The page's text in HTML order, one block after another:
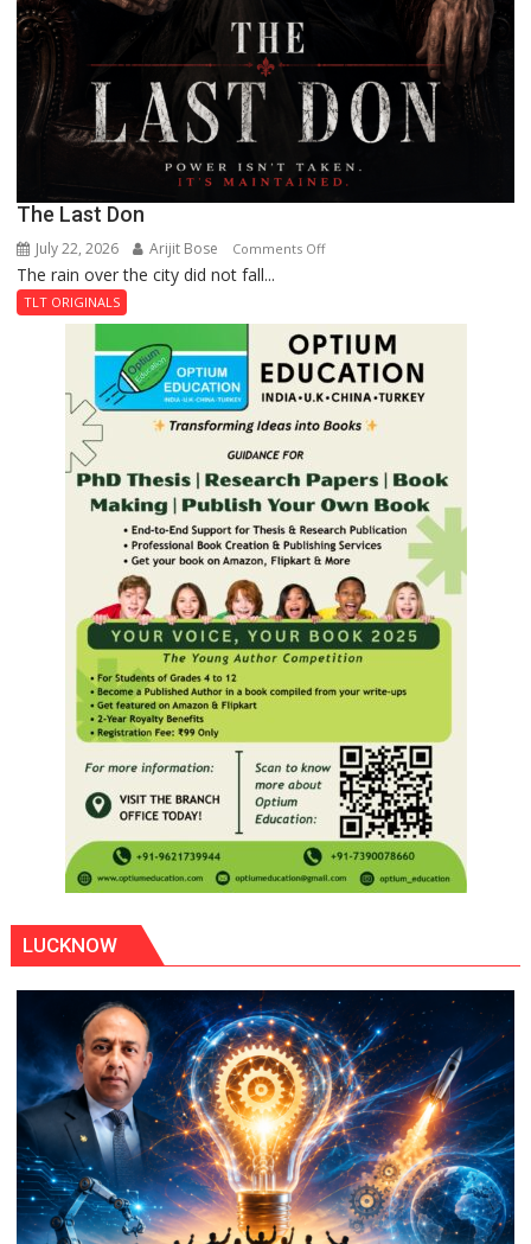
The Last Don
July 22, 2026 Arijit Bose Comments Offon
Don
The rain over the city did not fall...
TLT ORIGINALS
LUCKNOW